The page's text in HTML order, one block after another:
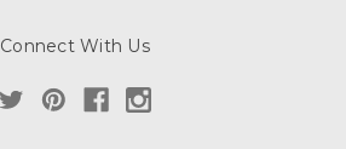
Connect With Us